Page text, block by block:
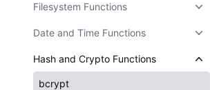
Filesystem Functions
Date and Time Functions
Hash and Crypto Functions
bcrypt